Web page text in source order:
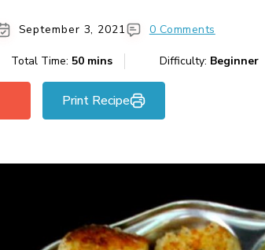
September 3, 2021 0 Comments
Total Time: 50 mins Difficulty: Beginner
Print Recipe